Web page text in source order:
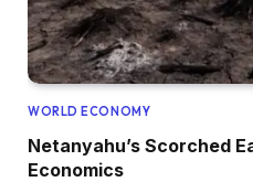
WORLD ECONOMY
Netanyahu’s Scorched
Economics